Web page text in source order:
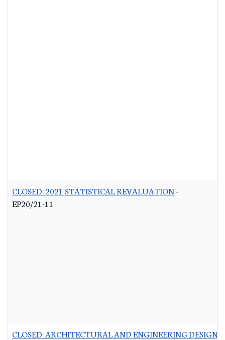
CLOSED: 2021 STATISTICAL REVALUATION-
EP20/21-11
CLOSED: ARCHITECTURAL AND ENGINEERING DESIGN